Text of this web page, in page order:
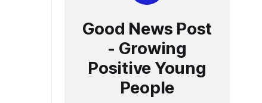
Good News Post
- Growing
Positive Young
People